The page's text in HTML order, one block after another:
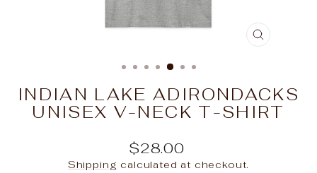
CLOSE
INDIAN LAKE ADIRONDACKS
UNISEX V-NECK T-SHIRT
Regular
price
$28.00
Shipping calculated at checkout.